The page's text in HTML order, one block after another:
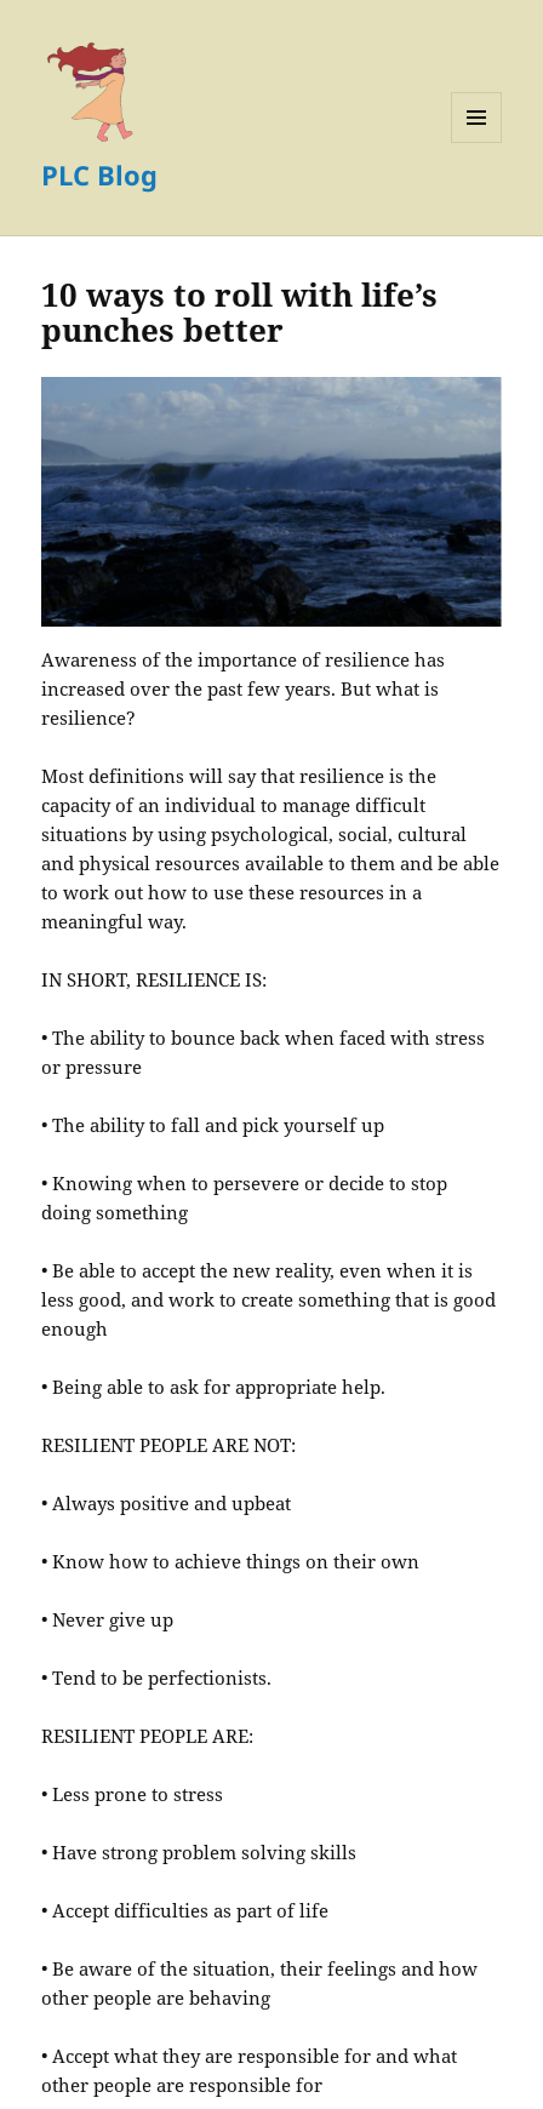
PLC Blog
10 ways to roll with life’s
punches better
Awareness of the importance of resilience has
increased over the past few years. But what is
resilience?
Most definitions will say that resilience is the
capacity of an individual to manage difficult
situations by using psychological, social, cultural
and physical resources available to them and be able
to work out how to use these resources in a
meaningful way.
IN SHORT, RESILIENCE IS:
• The ability to bounce back when faced with stress
or pressure
• The ability to fall and pick yourself up
• Knowing when to persevere or decide to stop
doing something
• Be able to accept the new reality, even when it is
less good, and work to create something that is good
enough
• Being able to ask for appropriate help.
RESILIENT PEOPLE ARE NOT:
• Always positive and upbeat
• Know how to achieve things on their own
• Never give up
• Tend to be perfectionists.
RESILIENT PEOPLE ARE:
• Less prone to stress
• Have strong problem solving skills
• Accept difficulties as part of life
• Be aware of the situation, their feelings and how
other people are behaving
• Accept what they are responsible for and what
other people are responsible for